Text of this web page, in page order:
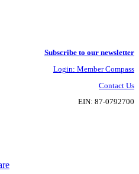
Subscribe to our newsletter
Login: Member Compass
Contact Us
EIN: 87-0792700